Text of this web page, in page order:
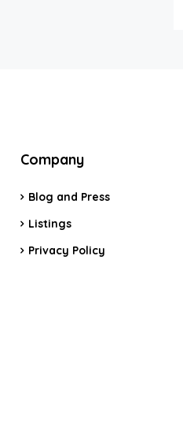
Company
Blog and Press
Listings
Privacy Policy